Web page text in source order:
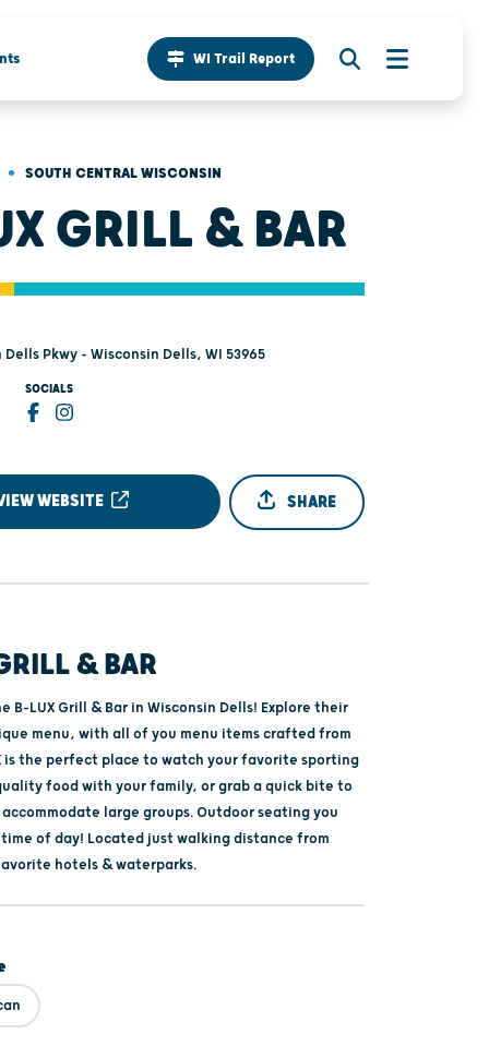
WI Trail Report
• SOUTH CENTRAL WISCONSIN
GRILL & BAR
Dells Pkwy - Wisconsin Dells, WI 53965
SOCIALS
WEBSITE SHARE
& BAR
B-LUX Grill & Bar in Wisconsin Dells! Explore their
menu, with all of you menu items crafted from
is the perfect place to watch your favorite sporting
food with your family, or grab a quick bite to
large groups. Outdoor seating you
of day! Located just walking distance from
hotels & waterparks.